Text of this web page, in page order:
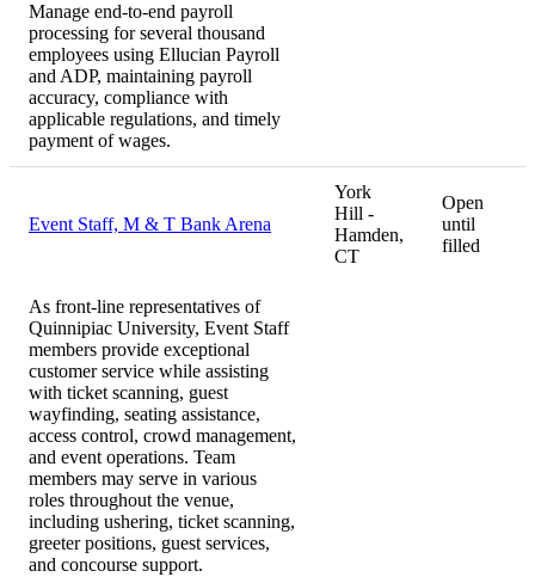
Manage end-to-end payroll
processing for several thousand
employees using Ellucian Payroll
and ADP, maintaining payroll
accuracy, compliance with
applicable regulations, and timely
payment of wages.
Event Staff, M & T Bank Arena
York
Hill -
Hamden,
CT
Open
until
filled
As front-line representatives of
Quinnipiac University, Event Staff
members provide exceptional
customer service while assisting
with ticket scanning, guest
wayfinding, seating assistance,
access control, crowd management,
and event operations. Team
members may serve in various
roles throughout the venue,
including ushering, ticket scanning,
greeter positions, guest services,
and concourse support.